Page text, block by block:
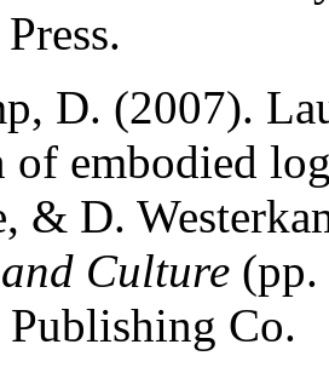
D. (2007).
of embodied
& D.
Culture (pp.
Co.